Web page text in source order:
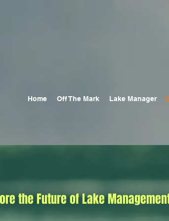
Home Off The Mark Lake Manager
the Future of Lake